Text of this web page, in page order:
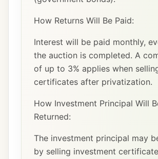
How Returns Will Be Paid:
Interest will be paid monthly,
the auction is completed. A
of up to 3% applies when
certificates after privatization.
How Investment Principal Will
Returned:
The investment principal may
by selling investment